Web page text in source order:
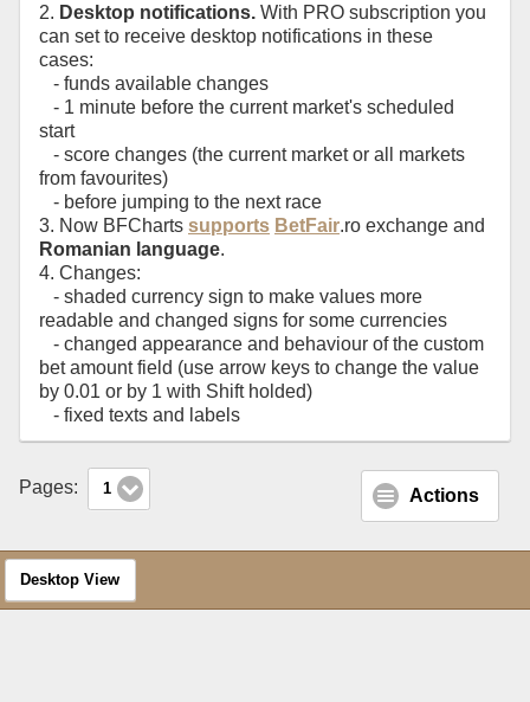
2. Desktop notifications. With PRO subscription you
can set to receive desktop notifications in these
cases:
- funds available changes
- 1 minute before the current market's scheduled
start
- score changes (the current market or all markets
from favourites)
- before jumping to the next race
3. Now BFCharts supports BetFair.ro exchange and
Romanian language.
4. Changes:
- shaded currency sign to make values more
readable and changed signs for some currencies
- changed appearance and behaviour of the custom
bet amount field (use arrow keys to change the value
by 0.01 or by 1 with Shift holded)
- fixed texts and labels
Pages: 1 Actions
Desktop View